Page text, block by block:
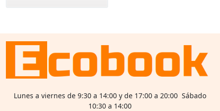
Lunes a viernes de 9:30 a 14:00 y de 17:00 a 20:00 Sábado
10:30 a 14:00